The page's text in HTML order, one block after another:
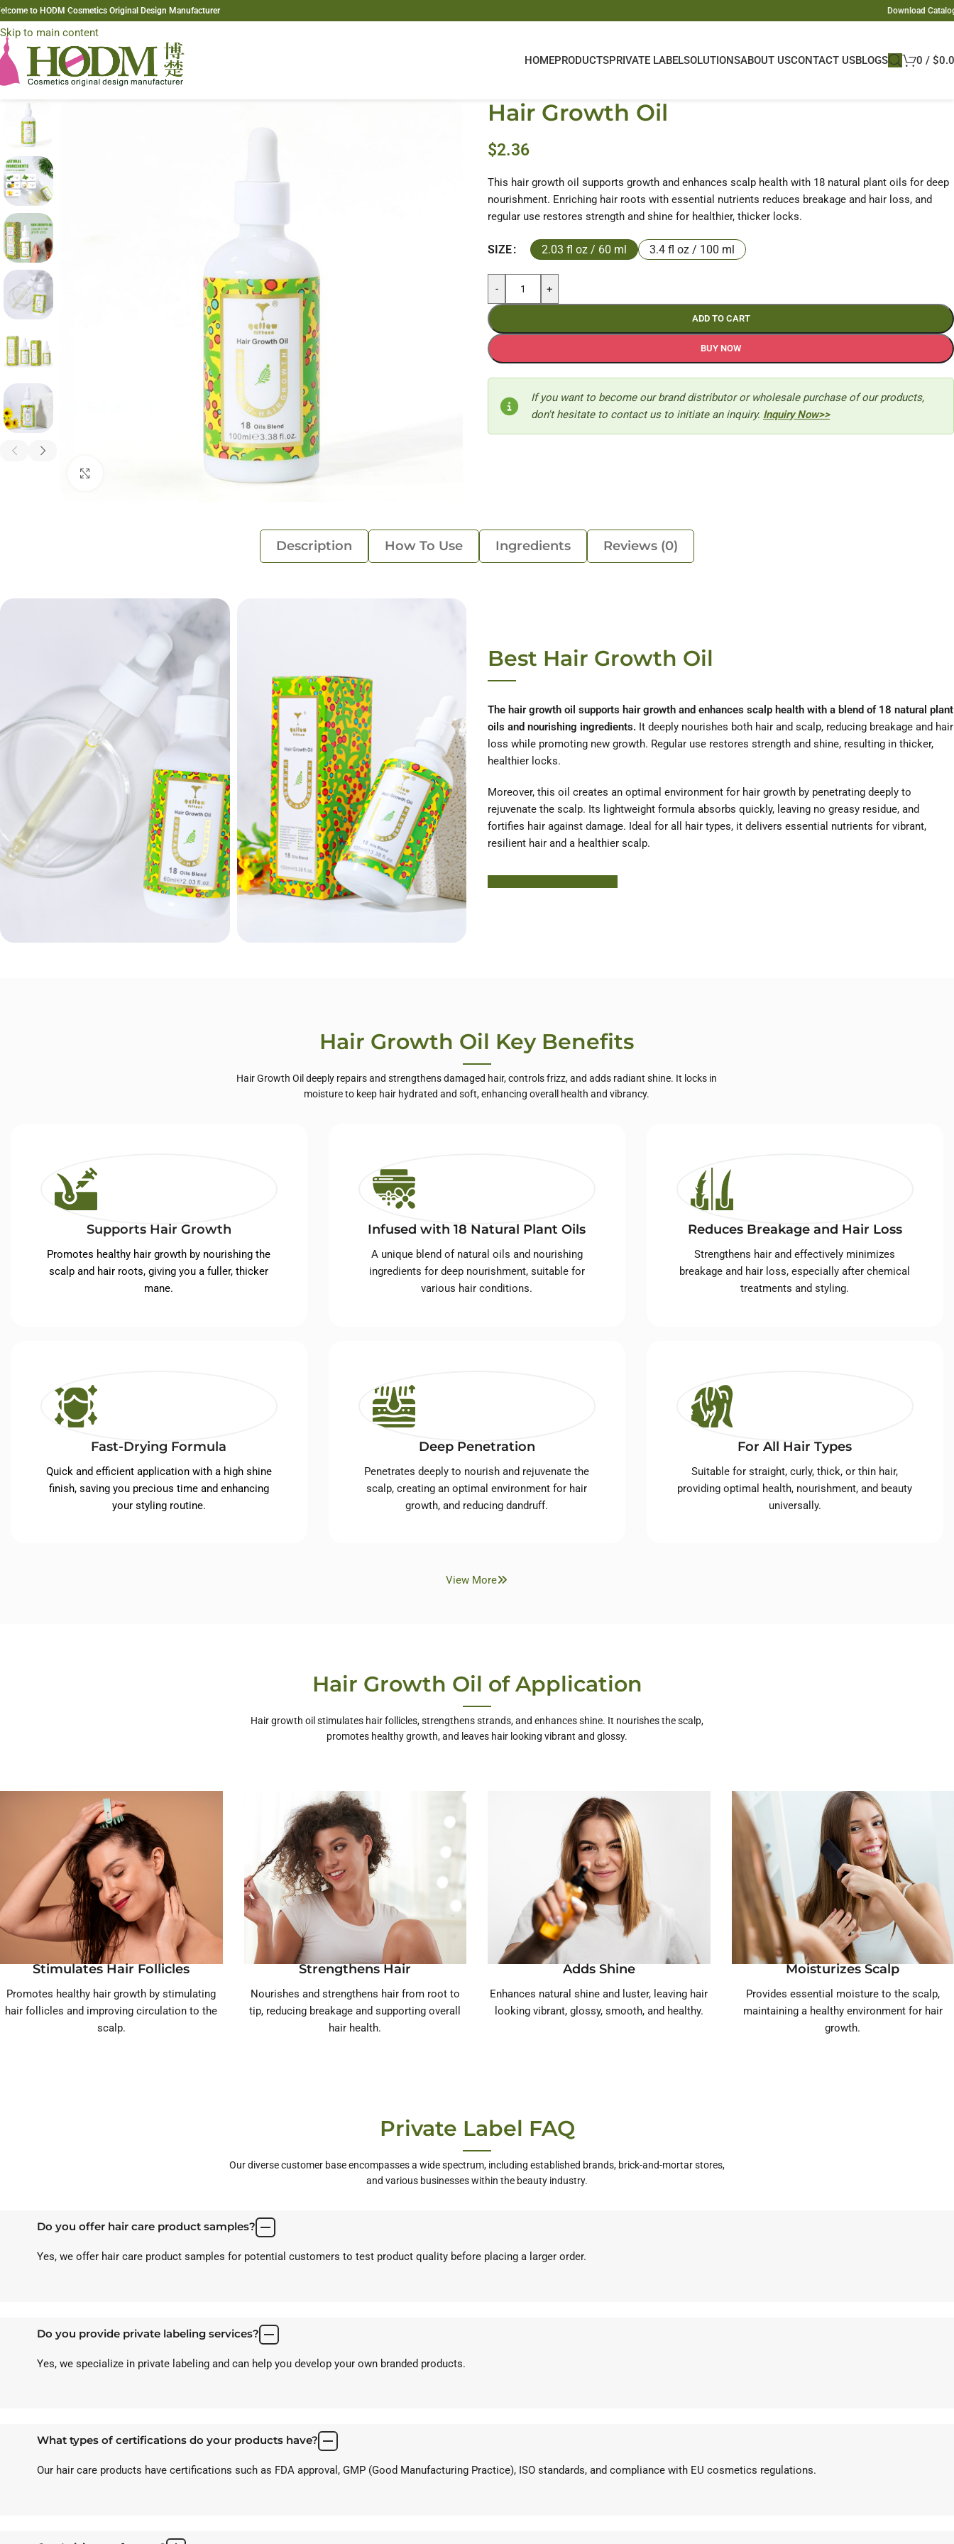
Skip to navigation
Skip to main content
to HODM Cosmetics Original Design Manufacturer Download
HOMEPRODUCTSPRIVATE LABELSOLUTIONSABOUT USCONTACT USBLOGS 0 / $
Hair Growth Oil
$2.36
This hair growth oil supports growth and enhances scalp health with 18 natural plant oils for deep
nourishment. Enriching hair roots with essential nutrients reduces breakage and hair loss, and
regular use restores strength and shine for healthier, thicker locks.
SIZE 2.03 fl oz / 60 ml 3.4 fl oz / 100 ml
- +
ADD TO CART
BUY NOW
If you want to become our brand distributor or wholesale purchase of our products,
don't hesitate to contact us to initiate an inquiry. Inquiry Now>>
Description How To Use Ingredients Reviews (0)
Best Hair Growth Oil
The hair growth oil supports hair growth and enhances scalp health with a blend of 18 natural plant
oils and nourishing ingredients. It deeply nourishes both hair and scalp, reducing breakage and hair
loss while promoting new growth. Regular use restores strength and shine, resulting in thicker,
healthier locks.
Moreover, this oil creates an optimal environment for hair growth by penetrating deeply to
rejuvenate the scalp. Its lightweight formula absorbs quickly, leaving no greasy residue, and
fortifies hair against damage. Ideal for all hair types, it delivers essential nutrients for vibrant,
resilient hair and a healthier scalp.
Hair Growth Oil Key Benefits
Hair Growth Oil deeply repairs and strengthens damaged hair, controls frizz, and adds radiant shine. It locks in
moisture to keep hair hydrated and soft, enhancing overall health and vibrancy.
Supports Hair Growth
Promotes healthy hair growth by nourishing the
scalp and hair roots, giving you a fuller, thicker
mane.
Infused with 18 Natural Plant Oils
A unique blend of natural oils and nourishing
ingredients for deep nourishment, suitable for
various hair conditions.
Reduces Breakage and Hair Loss
Strengthens hair and effectively minimizes
breakage and hair loss, especially after chemical
treatments and styling.
Fast-Drying Formula
Quick and efficient application with a high shine
finish, saving you precious time and enhancing
your styling routine.
Deep Penetration
Penetrates deeply to nourish and rejuvenate the
scalp, creating an optimal environment for hair
growth, and reducing dandruff.
For All Hair Types
Suitable for straight, curly, thick, or thin hair,
providing optimal health, nourishment, and beauty
universally.
View More
Hair Growth Oil of Application
Hair growth oil stimulates hair follicles, strengthens strands, and enhances shine. It nourishes the scalp,
promotes healthy growth, and leaves hair looking vibrant and glossy.
Stimulates Hair Follicles
Promotes healthy hair growth by stimulating
hair follicles and improving circulation to the
scalp.
Strengthens Hair
Nourishes and strengthens hair from root to
tip, reducing breakage and supporting overall
hair health.
Adds Shine
Enhances natural shine and luster, leaving hair
looking vibrant, glossy, smooth, and healthy.
Moisturizes Scalp
Provides essential moisture to the scalp,
maintaining a healthy environment for hair
growth.
Private Label FAQ
Our diverse customer base encompasses a wide spectrum, including established brands, brick-and-mortar stores,
and various businesses within the beauty industry.
Do you offer hair care product samples?
Yes, we offer hair care product samples for potential customers to test product quality before placing a larger order.
Do you provide private labeling services?
Yes, we specialize in private labeling and can help you develop your own branded products.
What types of certifications do your products have?
Our hair care products have certifications such as FDA approval, GMP (Good Manufacturing Practice), ISO standards, and compliance with EU cosmetics regulations.